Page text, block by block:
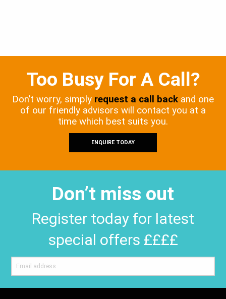
Too Busy For A Call?
Don’t worry, simply request a call back and one
of our friendly advisors will contact you at a
time which best suits you.
ENQUIRE TODAY
Don’t miss out
Register today for latest
special offers ££££